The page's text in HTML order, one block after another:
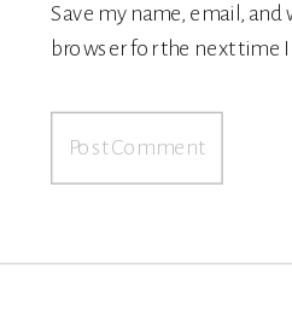
Save my name, email, and
browser for the next time